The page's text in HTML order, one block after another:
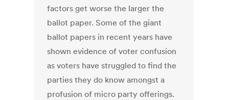
factors get worse the larger the
ballot paper. Some of the giant
ballot papers in recent years have
shown evidence of voter confusion
as voters have struggled to find the
parties they do know amongst a
profusion of micro party offerings.